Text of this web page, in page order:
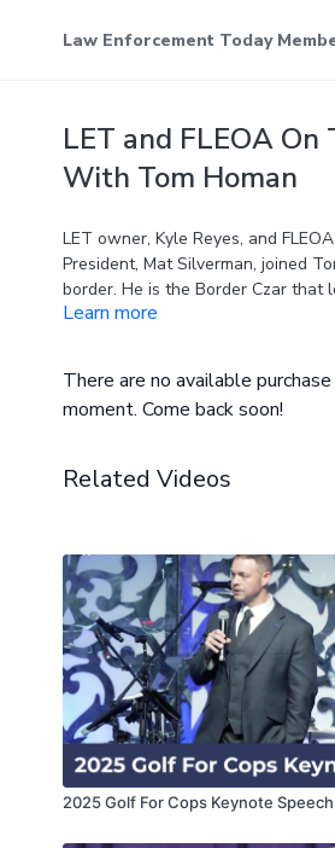
Law Enforcement Today
LET and FLEOA On
With Tom Homan
LET owner, Kyle Reyes, and
President, Mat Silverman, joined
border. He is the Border Czar that
and law enforcement and is
Learn more
There are no available
moment. Come back soon!
Related Videos
2025 Golf For Cops Keynote Speech